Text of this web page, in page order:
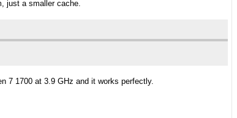
just a smaller cache.
7 1700 at 3.9 GHz and it works perfectly.